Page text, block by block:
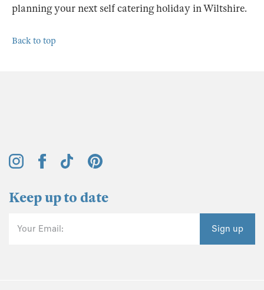
planning your next self catering holiday in Wiltshire.
Back to top
Keep up to date
Your Email: Sign up